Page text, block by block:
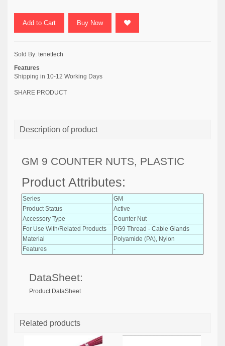
Add to Cart Buy Now
Sold By: tenettech
Features
Shipping in 10-12 Working Days
SHARE PRODUCT
Description of product
GM 9 COUNTER NUTS, PLASTIC
Product Attributes:
Series
GM
Product Status
Active
Accessory Type
Counter Nut
For Use With/Related Products
PG9 Thread - Cable Glands
Material
Polyamide (PA), Nylon
Features
-
DataSheet:
Product DataSheet
Related products